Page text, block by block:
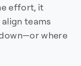
effort, it
teams
where